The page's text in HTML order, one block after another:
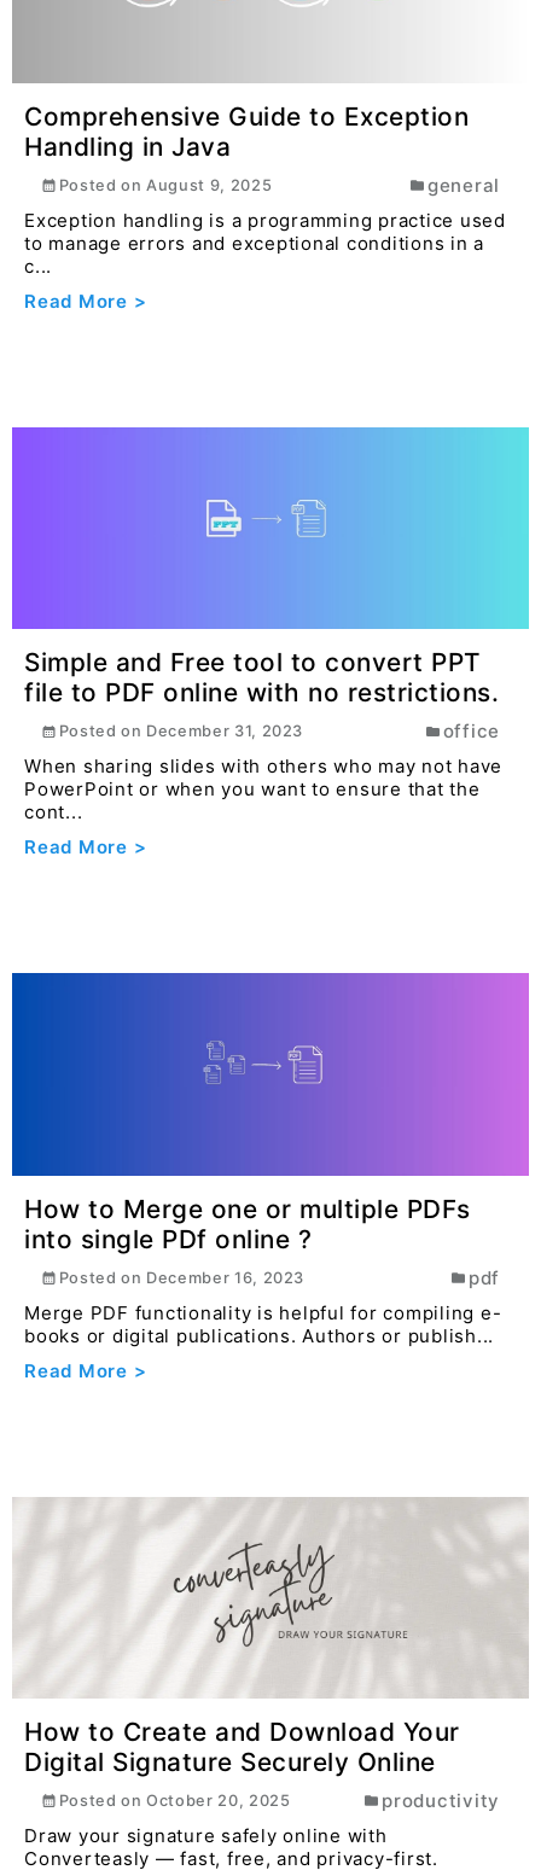
Comprehensive Guide to Exception
Handling in Java
Posted onAugust 9, 2025
general
Exception handling is a programming practice used
to manage errors and exceptional conditions in a
c...
Read More >
Simple and Free tool to convert PPT
file to PDF online with no restrictions.
Posted on December 31, 2023
office
When sharing slides with others who may not have
PowerPoint or when you want to ensure that the
cont...
Read More >
How to Merge one or multiple PDFs
into single PDf online ?
Posted on December 16, 2023
pdf
Merge PDF functionality is helpful for compiling e-
books or digital publications. Authors or publish...
Read More >
How to Create and Download Your
Digital Signature Securely Online
Posted onOctober 20, 2025
productivity
Draw your signature safely online with
Converteasly — fast, free, and privacy-first.